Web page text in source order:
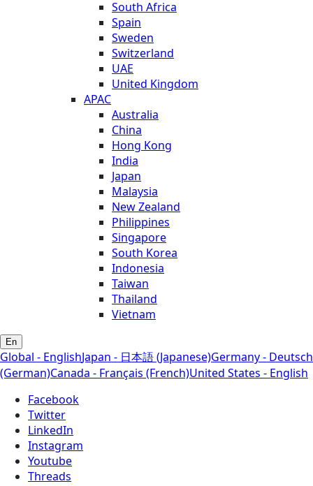
South Africa
Spain
Sweden
Switzerland
UAE
United Kingdom
APAC
Australia
China
Hong Kong
India
Japan
Malaysia
New Zealand
Philippines
Singapore
South Korea
Indonesia
Taiwan
Thailand
Vietnam
En
Global - EnglishJapan - 日本語 (Japanese)Germany - Deutsch
(German)Canada - Français (French)United States - English
Facebook
Twitter
LinkedIn
Instagram
Youtube
Threads